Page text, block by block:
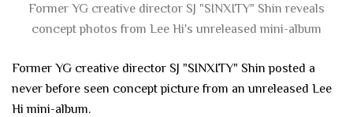
Former YG creative director SJ "SINXITY" Shin reveals
concept photos from Lee Hi's unreleased mini-album
Former YG creative director SJ "SINXITY" Shin posted a
never before seen concept picture from an unreleased Lee
Hi mini-album.